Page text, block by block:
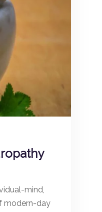
mind,
modern-day